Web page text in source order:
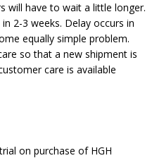
will have to wait a little longer.
2-3 weeks. Delay occurs in
equally simple problem.
so that a new shipment is
care is available
on purchase of HGH